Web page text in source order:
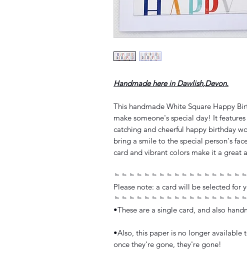
Handmade here in Dawlish,Devon.
This handmade White Square Happy
make someone's special day! It
catching and cheerful happy birthday
bring a smile to the special person's
card and vibrant colors make it a great
﹄﹄﹄﹄﹄﹄﹄﹄﹄﹄﹄﹄﹄﹄﹄﹄﹄﹄
Please note: a card will be selected for
﹄﹄﹄﹄﹄﹄﹄﹄﹄﹄﹄﹄﹄﹄﹄﹄﹄﹄
•These are a single card, and also
•Also, this paper is no longer available
once they're gone, they're gone!